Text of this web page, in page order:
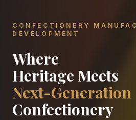
CONFECTIONERY
DEVELOPMENT
Where
Heritage Meets
Next-Generation
Confectionery